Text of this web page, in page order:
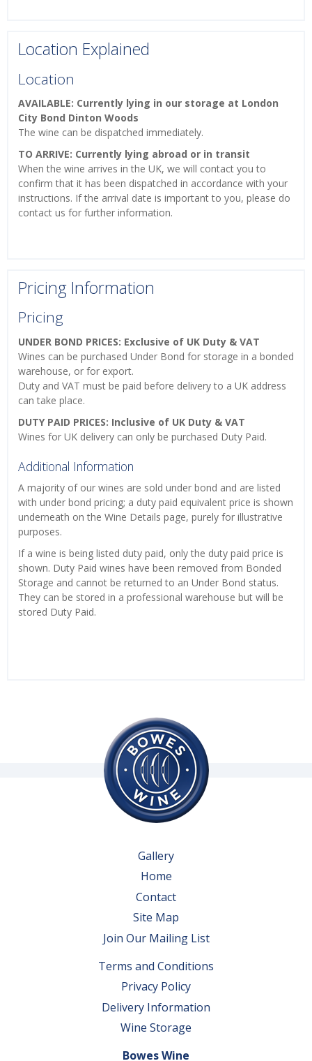
Location Explained
Location
AVAILABLE: Currently lying in our storage at London
City Bond Dinton Woods
The wine can be dispatched immediately.
TO ARRIVE: Currently lying abroad or in transit
When the wine arrives in the UK, we will contact you to
confirm that it has been dispatched in accordance with your
instructions. If the arrival date is important to you, please do
contact us for further information.
Pricing Information
Pricing
UNDER BOND PRICES: Exclusive of UK Duty & VAT
Wines can be purchased Under Bond for storage in a bonded
warehouse, or for export.
Duty and VAT must be paid before delivery to a UK address
can take place.
DUTY PAID PRICES: Inclusive of UK Duty & VAT
Wines for UK delivery can only be purchased Duty Paid.
Additional Information
A majority of our wines are sold under bond and are listed
with under bond pricing; a duty paid equivalent price is shown
underneath on the Wine Details page, purely for illustrative
purposes.
If a wine is being listed duty paid, only the duty paid price is
shown. Duty Paid wines have been removed from Bonded
Storage and cannot be returned to an Under Bond status.
They can be stored in a professional warehouse but will be
stored Duty Paid.
Gallery
Home
Contact
Site Map
Join Our Mailing List
Terms and Conditions
Privacy Policy
Delivery Information
Wine Storage
Bowes Wine